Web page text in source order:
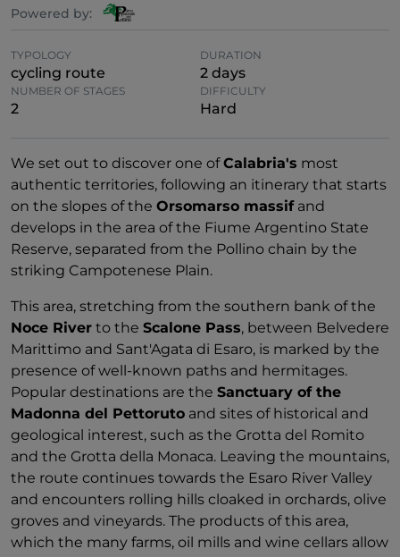
Powered by:
TYPOLOGY
cycling route
DURATION
2 days
NUMBER OF STAGES
2
DIFFICULTY
Hard
We set out to discover one ofCalabria's most
authentic territories, following an itinerary that starts
on the slopes of the Orsomarso massifand
develops in the area of the Fiume Argentino State
Reserve, separated from the Pollino chain by the
striking Campotenese Plain.
This area, stretching from the southern bank of the
Noce River to the Scalone Pass, between Belvedere
Marittimo and Sant'Agata di Esaro, is marked by the
presence of well-known paths and hermitages.
Popular destinations are the Sanctuary of the
Madonna del Pettoruto and sites of historical and
geological interest, such as the Grotta del Romito
and the Grotta della Monaca. Leaving the mountains,
the route continues towards the Esaro River Valley
and encounters rolling hills cloaked in orchards, olive
groves and vineyards. The products of this area,
which the many farms, oil mills and wine cellars allow